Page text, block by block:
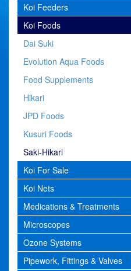
Koi Feeders
Koi Foods
Dai Suki
Evolution Aqua Foods
Food Supplements
Hikari
JPD Foods
Kusuri Foods
Saki-Hikari
Koi For Sale
Koi Nets
Medications & Treatments
Microscopes
Ozone Systems
Pipework, Fittings & Valves